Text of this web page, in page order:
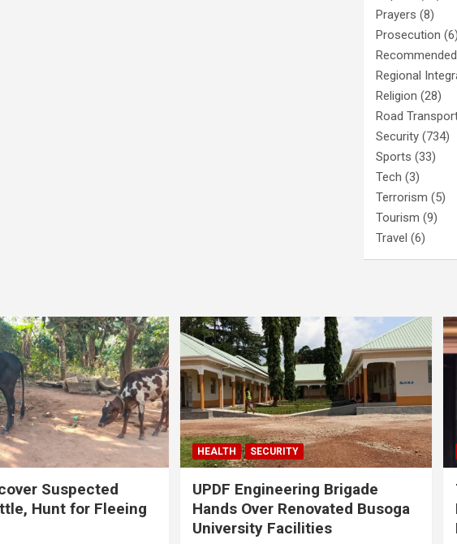
Prayers (8)
Prosecution (6)
Recommended
Regional
Religion (28)
Road
Security (734)
Sports (33)
Tech (3)
Terrorism (5)
Tourism (9)
Travel (6)
Suspected
Hunt for Fleeing
HEALTH SECURITY
UPDF Engineering Brigade
Hands Over Renovated Busoga
University Facilities